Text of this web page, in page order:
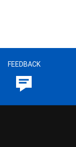
FEEDBACK